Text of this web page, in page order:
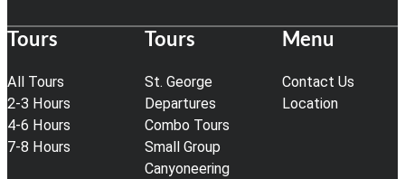
Tours
All Tours
2-3 Hours
4-6 Hours
7-8 Hours
Tours
St. George
Departures
Combo Tours
Small Group
Canyoneering
Menu
Contact Us
Location